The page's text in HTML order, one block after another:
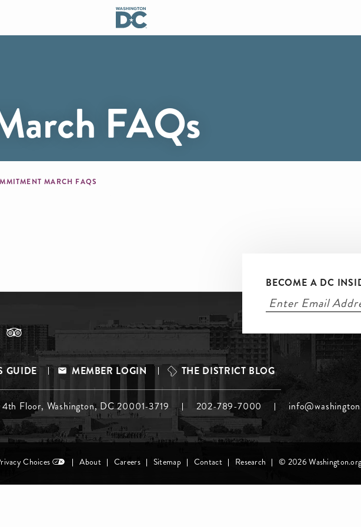
FAQs
MARCH FAQS
BECOME A DC
GUIDE MEMBER LOGIN THE DISTRICT BLOG
Floor, Washington, DC 20001-3719 202-789-7000
Choices About Careers Sitemap Contact Research © 2026